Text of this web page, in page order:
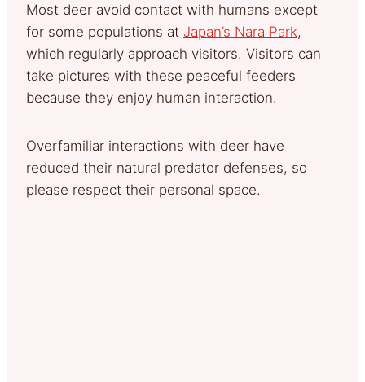
Most deer avoid contact with humans except
for some populations at Japan’s Nara Park,
which regularly approach visitors. Visitors can
take pictures with these peaceful feeders
because they enjoy human interaction.
Overfamiliar interactions with deer have
reduced their natural predator defenses, so
please respect their personal space.